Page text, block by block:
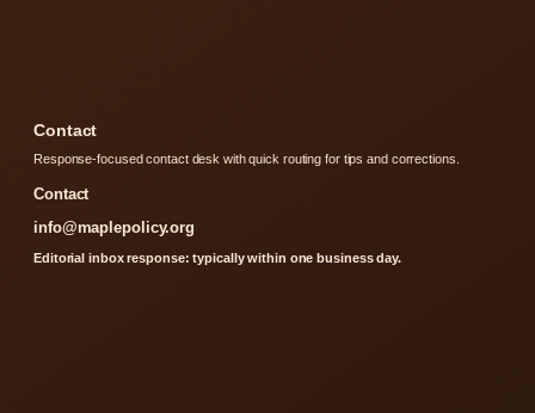
Contact
Response-focused contact desk with quick routing for tips and corrections.
Contact
info@maplepolicy.org
Editorial inbox response: typically within one business day.